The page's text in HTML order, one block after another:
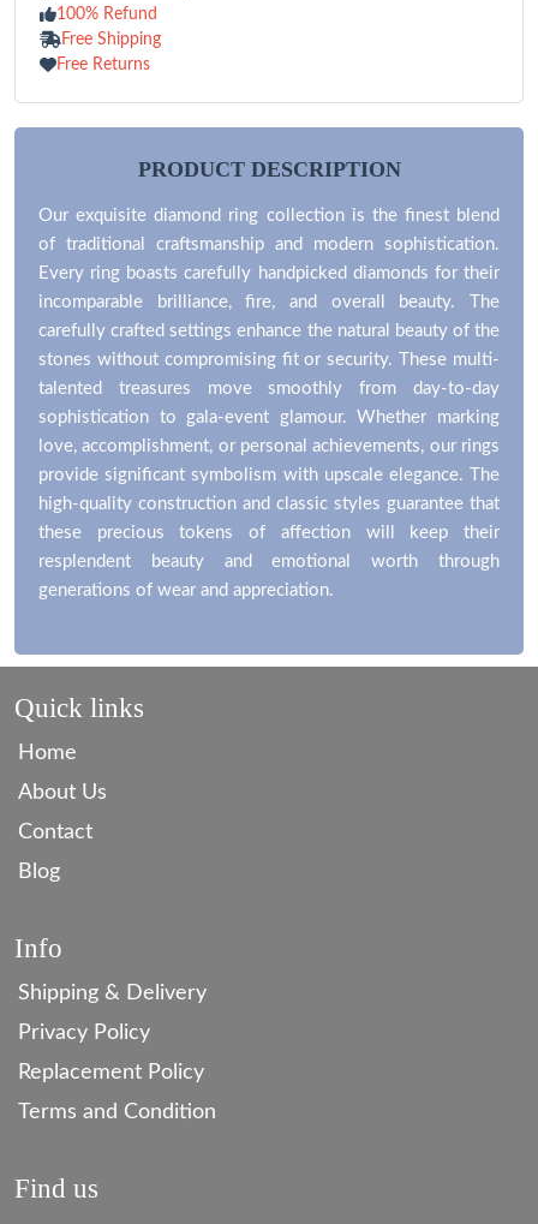
100% Refund
Free Shipping
Free Returns
PRODUCT DESCRIPTION
Our exquisite diamond ring collection is the finest blend
of traditional craftsmanship and modern sophistication.
Every ring boasts carefully handpicked diamonds for their
incomparable brilliance, fire, and overall beauty. The
carefully crafted settings enhance the natural beauty of the
stones without compromising fit or security. These multi-
talented treasures move smoothly from day-to-day
sophistication to gala-event glamour. Whether marking
love, accomplishment, or personal achievements, our rings
provide significant symbolism with upscale elegance. The
high-quality construction and classic styles guarantee that
these precious tokens of affection will keep their
resplendent beauty and emotional worth through
generations of wear and appreciation.
Quick links
Home
About Us
Contact
Blog
Info
Shipping & Delivery
Privacy Policy
Replacement Policy
Terms and Condition
Find us